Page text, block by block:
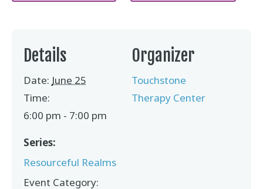
Details
Date: June 25
Time:
6:00 pm - 7:00 pm
Series:
Resourceful Realms
Event Category:
Organizer
Touchstone
Therapy Center